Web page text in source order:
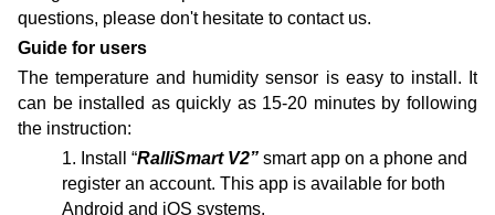
questions, please don't hesitate to contact us.
Guide for users
Thetemperature and humidity sensor is easy to install . It
can be installed as quickly as 15-20 minutes by following
the instruction:
1. Install “RalliSmart V2” smart app on a phone and
register an account. This app is available for both
Android and iOS systems.